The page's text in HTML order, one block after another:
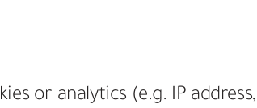
or analytics (e.g. IP